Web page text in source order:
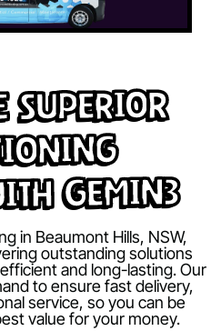
Superior
Gemin3
in Beaumont Hills, NSW,
outstanding solutions
and long-lasting. Our
to ensure fast delivery,
service, so you can be
value for your money.